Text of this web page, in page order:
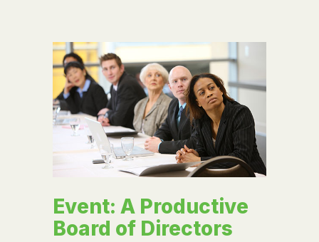
Event: A Productive
Board of Directors